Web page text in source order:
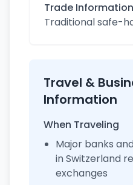
Trade
Traditional safe-
Travel &
Information
When Traveling
Major banks
in Switzerland
exchanges